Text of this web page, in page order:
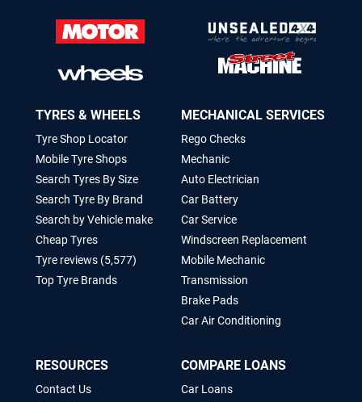
TYRES & WHEELS
Tyre Shop Locator
Mobile Tyre Shops
Search Tyres By Size
Search Tyre By Brand
Search by Vehicle make
Cheap Tyres
Tyre reviews (5,577)
Top Tyre Brands
MECHANICAL SERVICES
Rego Checks
Mechanic
Auto Electrician
Car Battery
Car Service
Windscreen Replacement
Mobile Mechanic
Transmission
Brake Pads
Car Air Conditioning
RESOURCES
Contact Us
COMPARE LOANS
Car Loans